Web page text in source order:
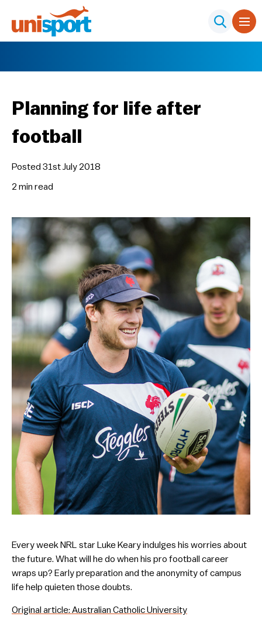
Planning for life after
football
Posted 31st July 2018
2 min read
Every week NRL star Luke Keary indulges his worries about
the future. What will he do when his pro football career
wraps up? Early preparation and the anonymity of campus
life help quieten those doubts.
Original article: Australian Catholic University